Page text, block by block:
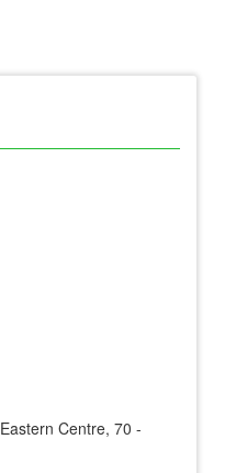
Centre, 70 -